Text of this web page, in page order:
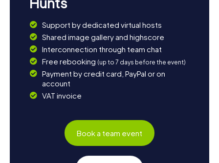
Support by dedicated virtual hosts
Shared image gallery and highscore
Interconnection through team chat
Free rebooking (up to 7 days before the event)
Payment by credit card, PayPal or on
account
VAT invoice
Book a team event